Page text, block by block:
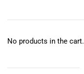
No products in the cart.